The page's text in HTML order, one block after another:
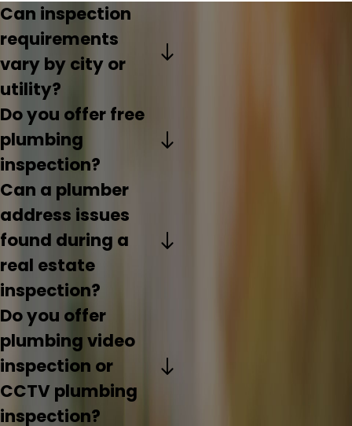
Can inspection
requirements
vary by city or
utility?
Do you offer free
plumbing
inspection?
Can a plumber
address issues
found during a
real estate
inspection?
Do you offer
plumbing video
inspection or
CCTV plumbing
inspection?